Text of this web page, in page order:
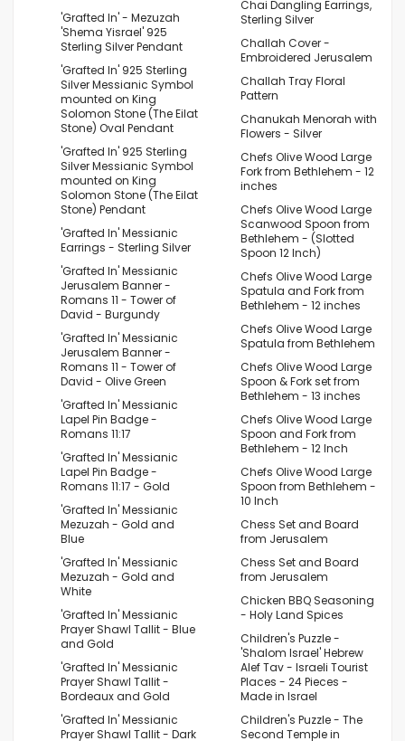
'Grafted In' - Mezuzah
'Shema Yisrael' 925
Sterling Silver Pendant
'Grafted In' 925 Sterling
Silver Messianic Symbol
mounted on King
Solomon Stone (The Eilat
Stone) Oval Pendant
'Grafted In' 925 Sterling
Silver Messianic Symbol
mounted on King
Solomon Stone (The Eilat
Stone) Pendant
'Grafted In' Messianic
Earrings - Sterling Silver
'Grafted In' Messianic
Jerusalem Banner -
Romans 11 - Tower of
David - Burgundy
'Grafted In' Messianic
Jerusalem Banner -
Romans 11 - Tower of
David - Olive Green
'Grafted In' Messianic
Lapel Pin Badge -
Romans 11:17
'Grafted In' Messianic
Lapel Pin Badge -
Romans 11:17 - Gold
'Grafted In' Messianic
Mezuzah - Gold and
Blue
'Grafted In' Messianic
Mezuzah - Gold and
White
'Grafted In' Messianic
Prayer Shawl Tallit - Blue
and Gold
'Grafted In' Messianic
Prayer Shawl Tallit -
Bordeaux and Gold
'Grafted In' Messianic
Prayer Shawl Tallit - Dark
Chai Dangling Earrings,
Sterling Silver
Challah Cover -
Embroidered Jerusalem
Challah Tray Floral
Pattern
Chanukah Menorah with
Flowers - Silver
Chefs Olive Wood Large
Fork from Bethlehem - 12
inches
Chefs Olive Wood Large
Scanwood Spoon from
Bethlehem - (Slotted
Spoon 12 Inch)
Chefs Olive Wood Large
Spatula and Fork from
Bethlehem - 12 inches
Chefs Olive Wood Large
Spatula from Bethlehem
Chefs Olive Wood Large
Spoon & Fork set from
Bethlehem - 13 inches
Chefs Olive Wood Large
Spoon and Fork from
Bethlehem - 12 Inch
Chefs Olive Wood Large
Spoon from Bethlehem -
10 Inch
Chess Set and Board
from Jerusalem
Chess Set and Board
from Jerusalem
Chicken BBQ Seasoning
- Holy Land Spices
Children's Puzzle -
'Shalom Israel' Hebrew
Alef Tav - Israeli Tourist
Places - 24 Pieces -
Made in Israel
Children's Puzzle - The
Second Temple in